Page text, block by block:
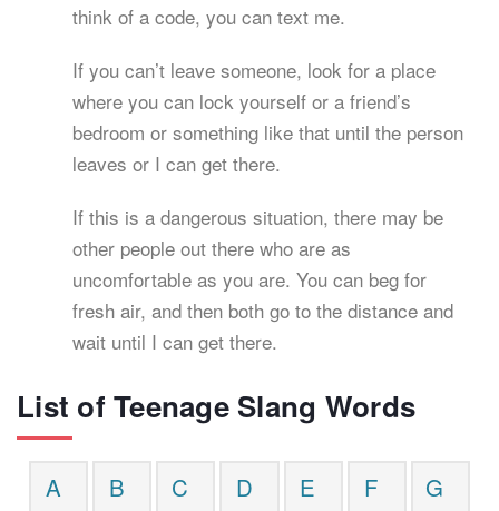
think of a code, you can text me.
If you can’t leave someone, look for a place
where you can lock yourself or a friend’s
bedroom or something like that until the person
leaves or I can get there.
If this is a dangerous situation, there may be
other people out there who are as
uncomfortable as you are. You can beg for
fresh air, and then both go to the distance and
wait until I can get there.
List of Teenage Slang Words
A B C D E F G